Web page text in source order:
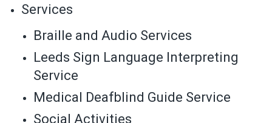
Services
Braille and Audio Services
Leeds Sign Language Interpreting
Service
Medical Deafblind Guide Service
Social Activities